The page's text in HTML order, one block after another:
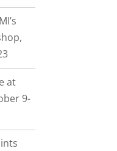
at
9-